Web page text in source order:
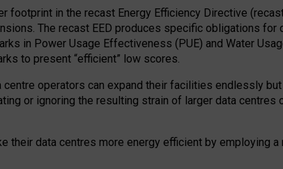
in the recast Energy Efficiency Directive (recast
The recast EED produces specific obligations for
in Power Usage Effectiveness (PUE) and Water
to present “efficient” low scores.
centre operators can expand their facilities endlessly
or ignoring the resulting strain of larger data centres
data centres more energy efficient by employing a